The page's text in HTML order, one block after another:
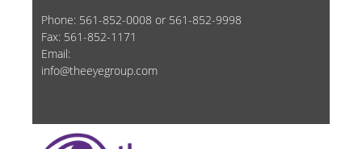
Phone: 561-852-0008 or 561-852-9998
Fax: 561-852-1171
Email:
info@theeyegroup.com